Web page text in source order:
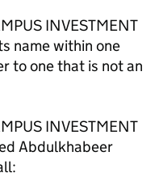
INVESTMENT
name within one
to one that is not an
INVESTMENT
Abdulkhabeer